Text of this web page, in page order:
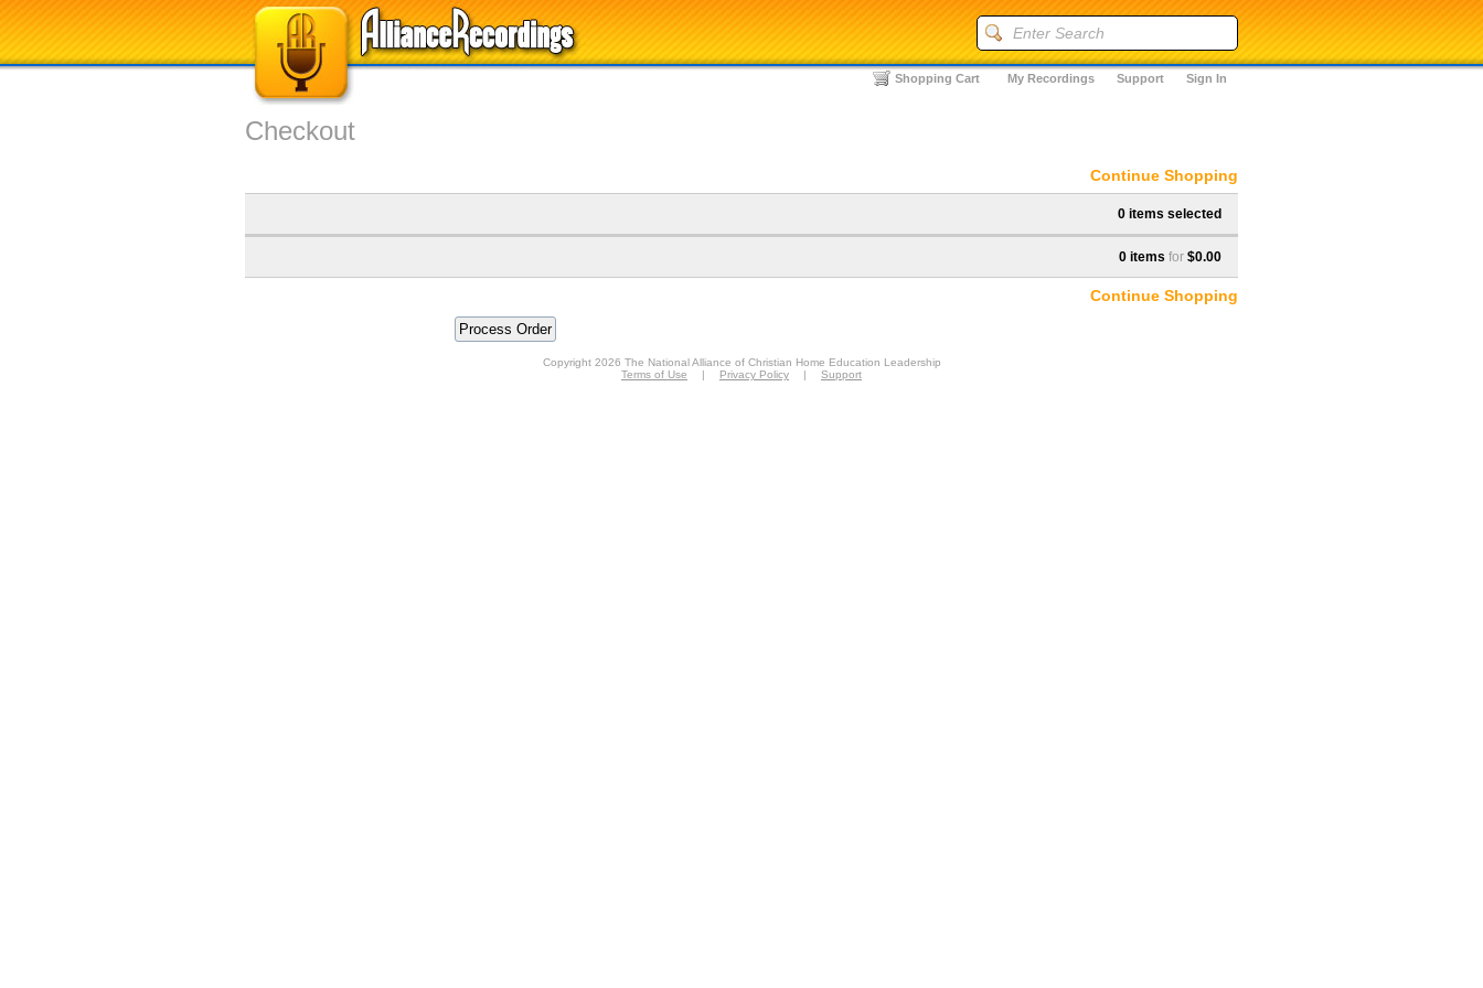
Sign In
Support
My Recordings
Shopping Cart
Checkout
Continue Shopping
0 items selected
0 items for $0.00
Continue Shopping
Copyright 2026 The National Alliance of Christian Home Education Leadership
Terms of Use
| Privacy Policy | Support